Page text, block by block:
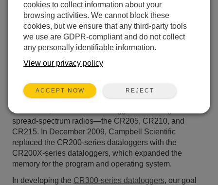
Discontinuation of the CR200X-Series
Dataloggers
The CR200X retirement is proof that all good things do
come to an end. However, we now offer something
better—the CR300-series dataloggers!
The small, low-cost CR200(X)-series dataloggers have
thousands of data-acquisition solutions used across the
globe. This series began in 2002 when we introduced
the CR200, and our first dataloggers with integrated
spread-spectrum radios—the CR205, CR210, and
CR215. In December 2009, Campbell Scientific
replaced the CR200-series dataloggers with the
CR200X-series dataloggers, which expanded the
memory for the program and operating system.
In developing the CR300-series dataloggers, our goal
cookies to collect information about your
browsing activities. We cannot block these
cookies, but we ensure that any third-party tools
we use are GDPR-compliant and do not collect
any personally identifiable information.
View our privacy policy
ACCEPT NOW REJECT